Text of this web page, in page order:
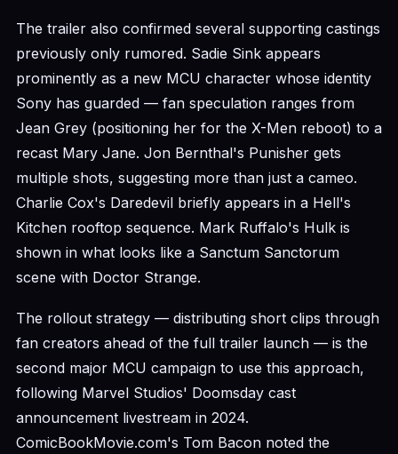
The trailer also confirmed several supporting castings
previously only rumored. Sadie Sink appears
prominently as a new MCU character whose identity
Sony has guarded — fan speculation ranges from
Jean Grey (positioning her for the X-Men reboot) to a
recast Mary Jane. Jon Bernthal's Punisher gets
multiple shots, suggesting more than just a cameo.
Charlie Cox's Daredevil briefly appears in a Hell's
Kitchen rooftop sequence. Mark Ruffalo's Hulk is
shown in what looks like a Sanctum Sanctorum
scene with Doctor Strange.
The rollout strategy — distributing short clips through
fan creators ahead of the full trailer launch — is the
second major MCU campaign to use this approach,
following Marvel Studios' Doomsday cast
announcement livestream in 2024.
ComicBookMovie.com's Tom Bacon noted the